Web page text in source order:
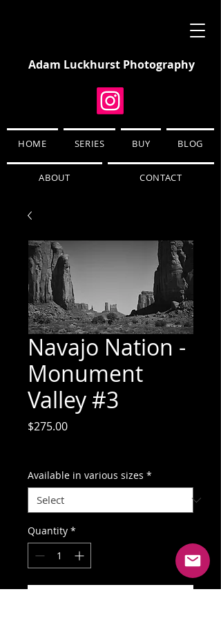
Adam Luckhurst Photography
HOME SERIES BUY BLOG
ABOUT CONTACT
Navajo Nation -
Monument
Valley #3
$275.00Price
Available in various sizes *
Quantity *